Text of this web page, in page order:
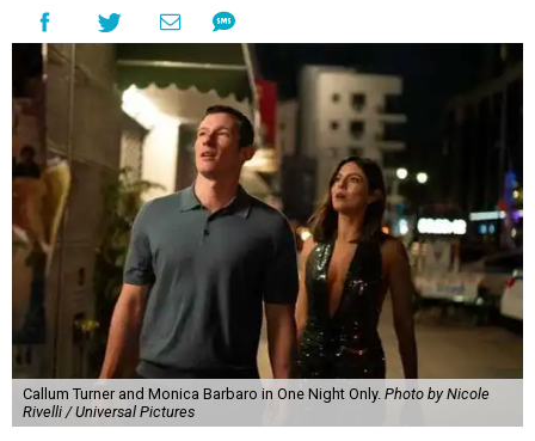
Callum Turner and Monica Barbaro in One Night Only. Photo by Nicole
Rivelli / Universal Pictures